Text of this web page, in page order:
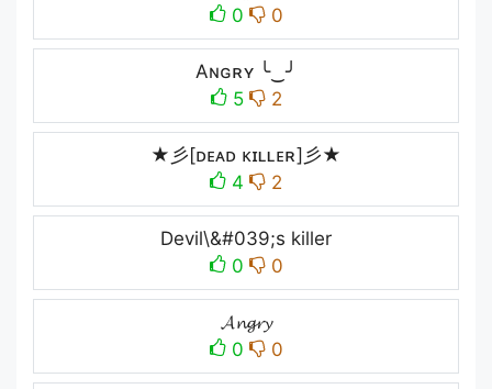
0
0
Aɴɢʀʏ ╰‿╯
5
2
★彡[ᴅᴇᴀᴅ ᴋɪʟʟᴇʀ]彡★
4
2
Devil\&#039;s killer
0
0
𝓐𝓷𝓰𝓻𝔂
0
0